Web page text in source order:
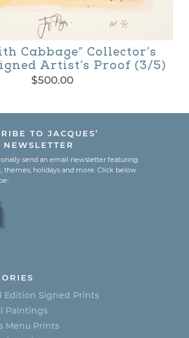
Cabbage” Collector’s
Artist’s Proof (3/5)
$500.00
TO JACQUES’
send an email newsletter featuring
themes, holidays and more. Click below
Edition Signed Prints
Paintings
Menu Prints